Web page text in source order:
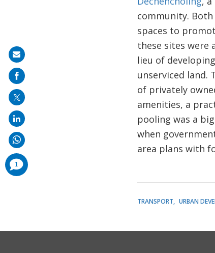
community.
spaces to
these sites were
lieu of
unserviced land.
of privately
amenities, a
pooling was a
when
area plans with
TRANSPORT URBAN
Share
on
mail
1
comments
added